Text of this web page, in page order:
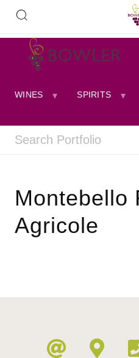
WINES SPIRITS
Montebello
Agricole